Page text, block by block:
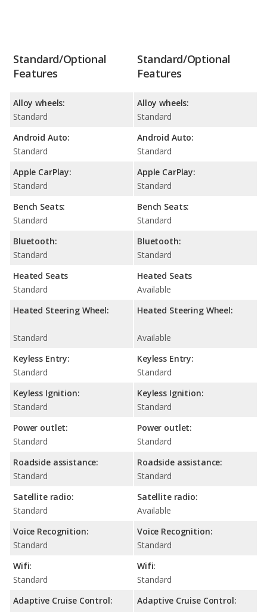
Standard/Optional
Features
Alloy wheels:
Standard
Android Auto:
Standard
Apple CarPlay:
Standard
Bench Seats:
Standard
Bluetooth:
Standard
Heated Seats
Standard
Heated Steering Wheel:
Standard
Keyless Entry:
Standard
Keyless Ignition:
Standard
Power outlet:
Standard
Roadside assistance:
Standard
Satellite radio:
Standard
Voice Recognition:
Standard
Wifi:
Standard
Adaptive Cruise Control:
Standard/Optional
Features
Alloy wheels:
Standard
Android Auto:
Standard
Apple CarPlay:
Standard
Bench Seats:
Standard
Bluetooth:
Standard
Heated Seats
Available
Heated Steering Wheel:
Available
Keyless Entry:
Standard
Keyless Ignition:
Standard
Power outlet:
Standard
Roadside assistance:
Standard
Satellite radio:
Available
Voice Recognition:
Standard
Wifi:
Standard
Adaptive Cruise Control: